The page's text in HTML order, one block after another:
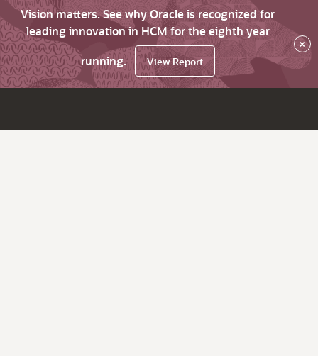
Vision matters. See why Oracle is recognized for
leading innovation in HCM for the eighth year
running.
View Report
×